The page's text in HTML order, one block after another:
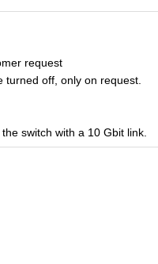
request
off, only on request.
switch with a 10 Gbit link.